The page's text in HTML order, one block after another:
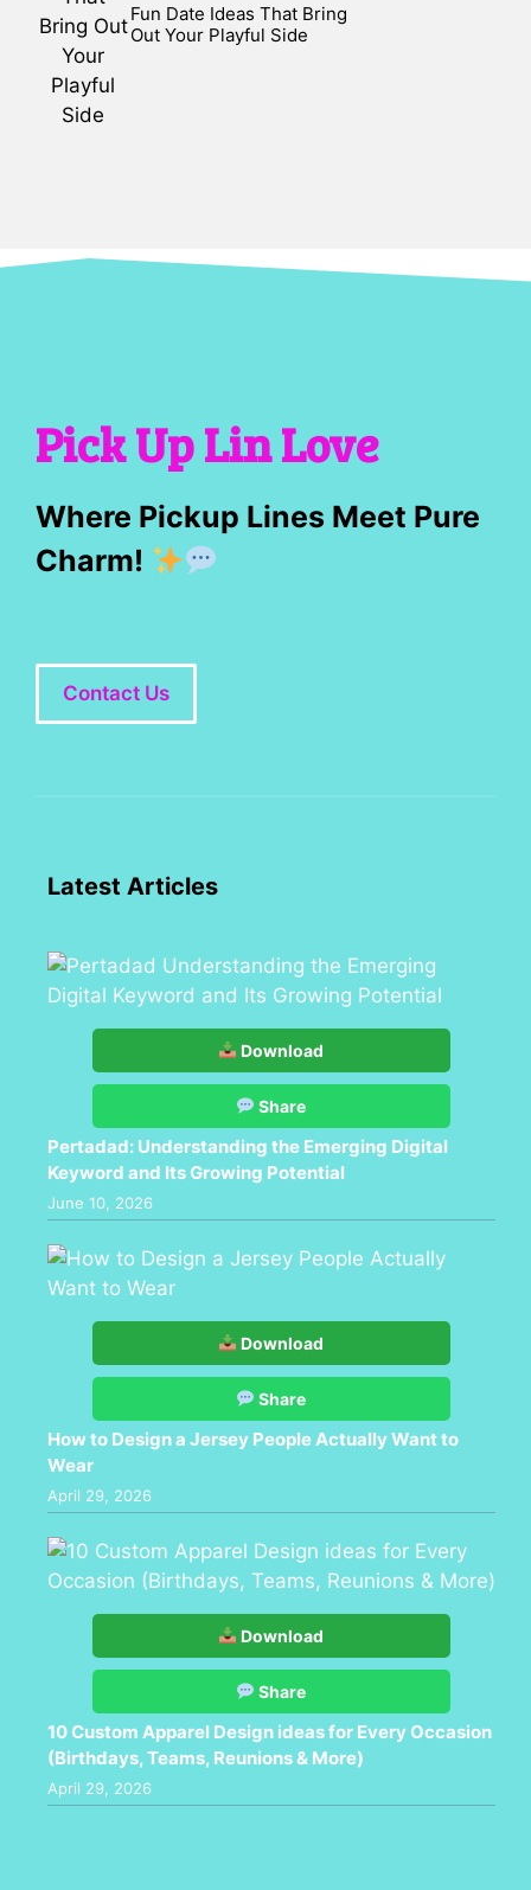
Fun Date Ideas That Bring
Out Your Playful Side
Pick Up Lin Love
Where Pickup Lines Meet Pure
Charm!
Contact Us
Latest Articles
Download
Share
Pertadad: Understanding the Emerging Digital
Keyword and Its Growing Potential
June 10, 2026
Download
Share
How to Design a Jersey People Actually Want to
Wear
April 29, 2026
Download
Share
10 Custom Apparel Design ideas for Every Occasion
(Birthdays, Teams, Reunions & More)
April 29, 2026